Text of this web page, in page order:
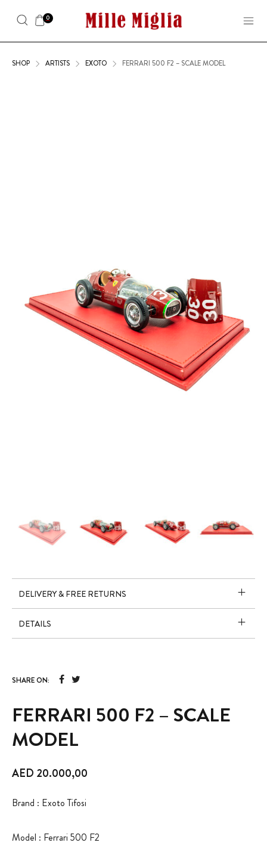
0
SHOP ARTISTS EXOTO FERRARI 500 F2 – SCALE MODEL
FERRARI 500 F2 – SCALE
MODEL
AED 20.000,00
Brand : Exoto Tifosi
Model : Ferrari 500 F2
DELIVERY & FREE RETURNS
DETAILS
SHARE ON: